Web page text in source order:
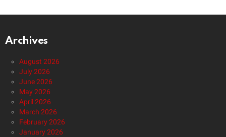
Archives
August 2026
July 2026
June 2026
May 2026
April 2026
March 2026
February 2026
January 2026